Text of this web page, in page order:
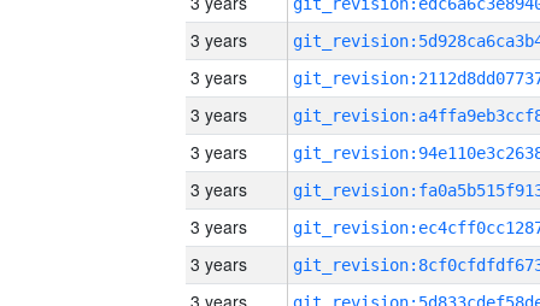
3 years
3 years
3 years
3 years
3 years
3 years
3 years
3 years